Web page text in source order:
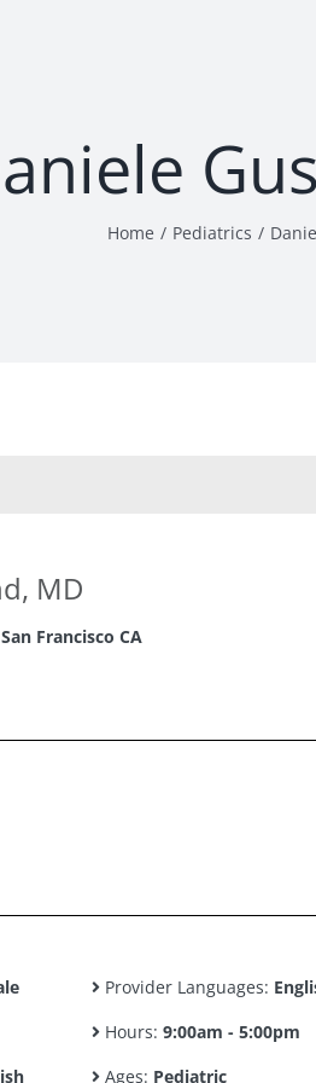
Home Pediatrics
MD
Francisco CA
Provider Languages:
Hours: 9:00am - 5:00pm
Ages: Pediatric